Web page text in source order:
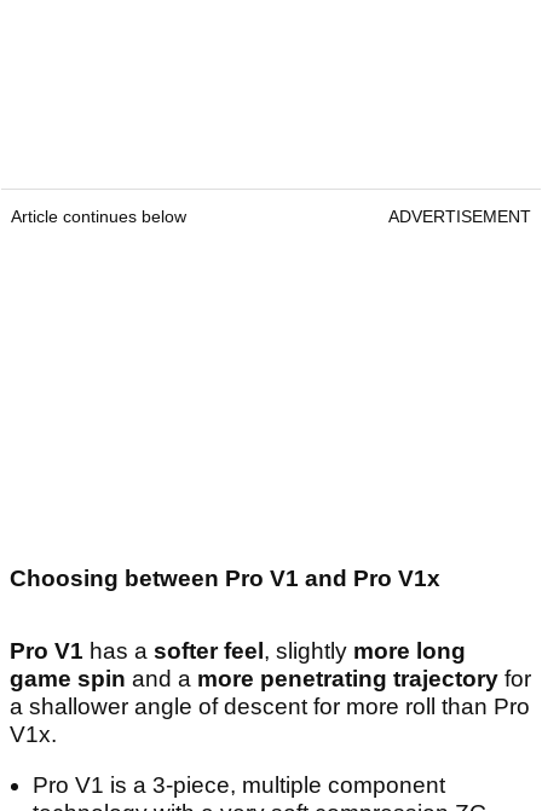
Article continues below ADVERTISEMENT
Choosing between Pro V1 and Pro V1x
Pro V1 has a softer feel , slightly more long
game spin and a more penetrating trajectory for
a shallower angle of descent for more roll than Pro
V1x.
Pro V1 is a 3-piece, multiple component